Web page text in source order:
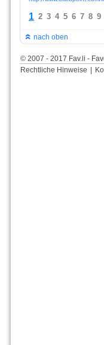
1 2 3 4 5 6 7 8 9
nach oben
© 2007 - 2017 Fav.li -
Rechtliche Hinweise